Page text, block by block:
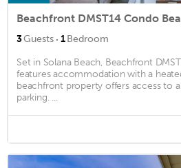
Beachfront DMST14 Condo
3Guests · 1Bedroom
Set in Solana Beach, Beachfront
features accommodation with a
beachfront property offers access to
parking. ...